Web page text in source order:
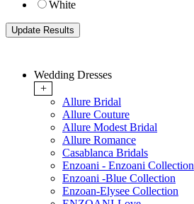
White
Wedding Dresses
+
Allure Bridal
Allure Couture
Allure Modest Bridal
Allure Romance
Casablanca Bridals
Enzoani - Enzoani Collection
Enzoani -Blue Collection
Enzoan-Elysee Collection